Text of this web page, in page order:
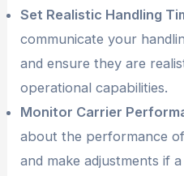
Set Realistic Handling
communicate your
and ensure they are
operational capabilities.
Monitor Carrier
about the performance
and make adjustments if